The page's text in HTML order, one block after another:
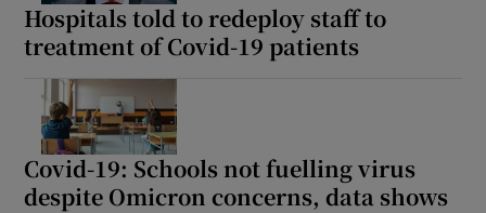
Hospitals told to redeploy staff to
treatment of Covid-19 patients
Covid-19: Schools not fuelling virus
despite Omicron concerns, data shows